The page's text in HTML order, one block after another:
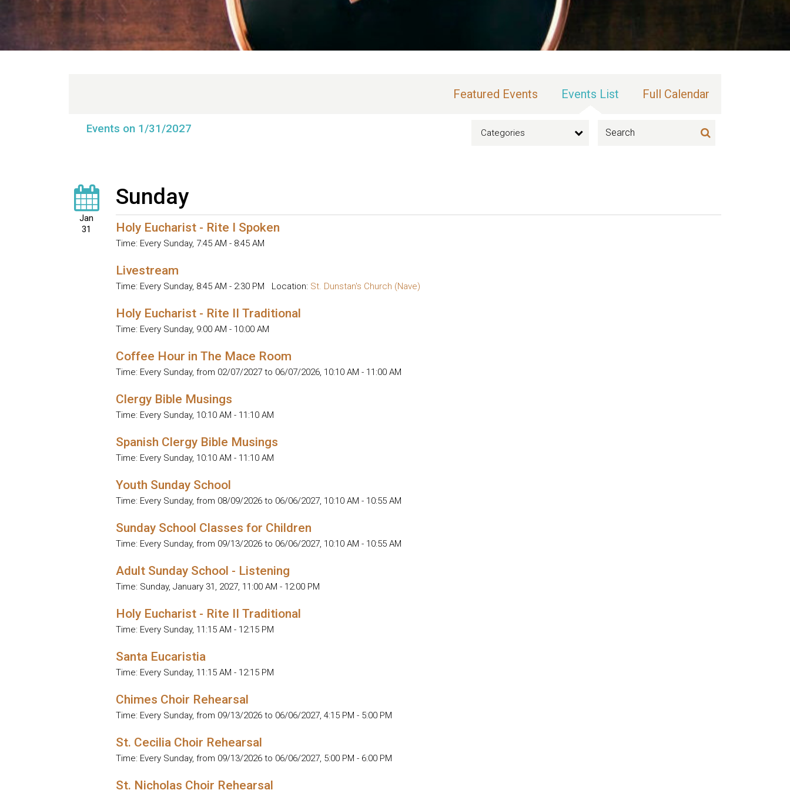
Featured Events Events List Full Calendar
Events on 1/31/2027 Categories
Jan
31
Sunday
Holy Eucharist - Rite I Spoken
Time: Every Sunday, 7:45 AM - 8:45 AM
Livestream
Time: Every Sunday, 8:45 AM - 2:30 PM Location: St. Dunstan's Church (Nave)
Holy Eucharist - Rite II Traditional
Time: Every Sunday, 9:00 AM - 10:00 AM
Coffee Hour in The Mace Room
Time: Every Sunday, from 02/07/2027 to 06/07/2026, 10:10 AM - 11:00 AM
Clergy Bible Musings
Time: Every Sunday, 10:10 AM - 11:10 AM
Spanish Clergy Bible Musings
Time: Every Sunday, 10:10 AM - 11:10 AM
Youth Sunday School
Time: Every Sunday, from 08/09/2026 to 06/06/2027, 10:10 AM - 10:55 AM
Sunday School Classes for Children
Time: Every Sunday, from 09/13/2026 to 06/06/2027, 10:10 AM - 10:55 AM
Adult Sunday School - Listening
Time: Sunday, January 31, 2027, 11:00 AM - 12:00 PM
Holy Eucharist - Rite II Traditional
Time: Every Sunday, 11:15 AM - 12:15 PM
Santa Eucaristia
Time: Every Sunday, 11:15 AM - 12:15 PM
Chimes Choir Rehearsal
Time: Every Sunday, from 09/13/2026 to 06/06/2027, 4:15 PM - 5:00 PM
St. Cecilia Choir Rehearsal
Time: Every Sunday, from 09/13/2026 to 06/06/2027, 5:00 PM - 6:00 PM
St. Nicholas Choir Rehearsal